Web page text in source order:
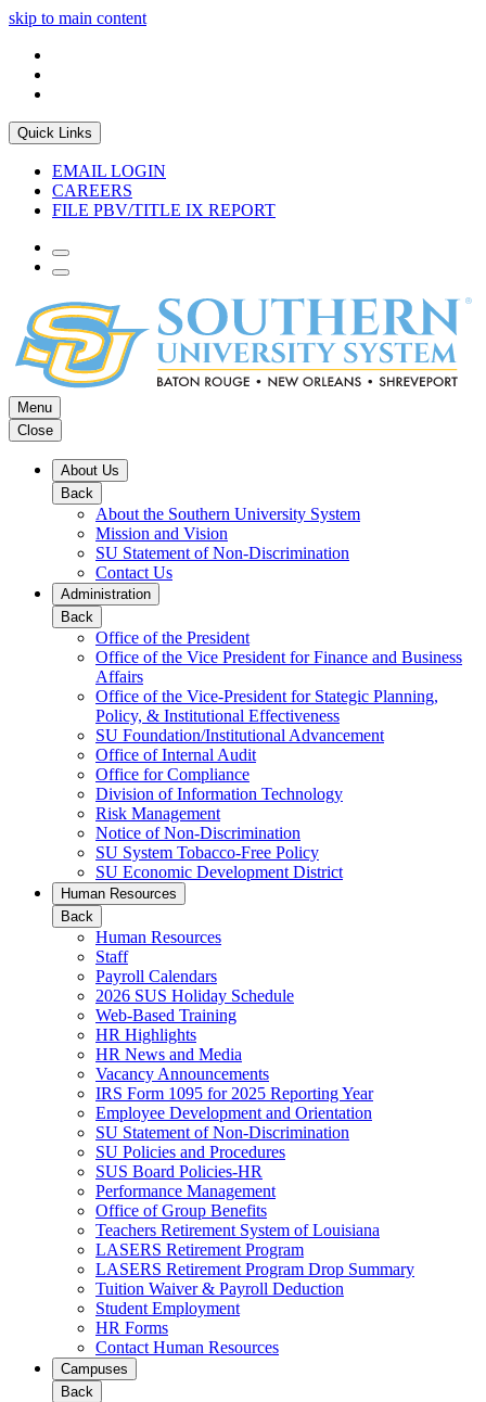
skip to main content
Quick Links
EMAIL LOGIN
CAREERS
FILE PBV/TITLE IX REPORT
Menu
Close
About Us
Back
About the Southern University System
Mission and Vision
SU Statement of Non-Discrimination
Contact Us
Administration
Back
Office of the President
Office of the Vice President for Finance and Business
Affairs
Office of the Vice-President for Stategic Planning,
Policy, & Institutional Effectiveness
SU Foundation/Institutional Advancement
Office of Internal Audit
Office for Compliance
Division of Information Technology
Risk Management
Notice of Non-Discrimination
SU System Tobacco-Free Policy
SU Economic Development District
Human Resources
Back
Human Resources
Staff
Payroll Calendars
2026 SUS Holiday Schedule
Web-Based Training
HR Highlights
HR News and Media
Vacancy Announcements
IRS Form 1095 for 2025 Reporting Year
Employee Development and Orientation
SU Statement of Non-Discrimination
SU Policies and Procedures
SUS Board Policies-HR
Performance Management
Office of Group Benefits
Teachers Retirement System of Louisiana
LASERS Retirement Program
LASERS Retirement Program Drop Summary
Tuition Waiver & Payroll Deduction
Student Employment
HR Forms
Contact Human Resources
Campuses
Back